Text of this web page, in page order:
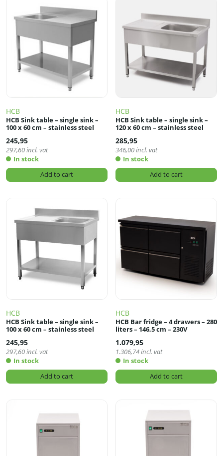
HCB
HCB Sink table – single sink –
100 x 60 cm – stainless steel
245,95
297,60incl. vat
In stock
Add to cart
HCB
HCB Sink table – single sink –
120 x 60 cm – stainless steel
285,95
346,00incl. vat
In stock
Add to cart
HCB
HCB Sink table – single sink –
100 x 60 cm – stainless steel
245,95
297,60incl. vat
In stock
Add to cart
HCB
HCB Bar fridge – 4 drawers – 280
liters – 146,5 cm – 230V
1.079,95
1.306,74incl. vat
In stock
Add to cart